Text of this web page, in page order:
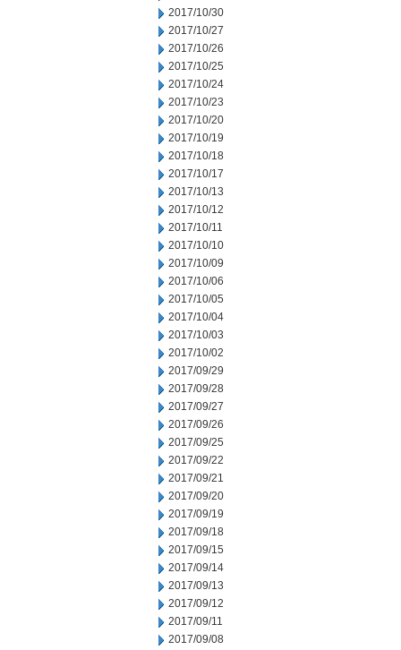
2017/10/30
2017/10/27
2017/10/26
2017/10/25
2017/10/24
2017/10/23
2017/10/20
2017/10/19
2017/10/18
2017/10/17
2017/10/13
2017/10/12
2017/10/11
2017/10/10
2017/10/09
2017/10/06
2017/10/05
2017/10/04
2017/10/03
2017/10/02
2017/09/29
2017/09/28
2017/09/27
2017/09/26
2017/09/25
2017/09/22
2017/09/21
2017/09/20
2017/09/19
2017/09/18
2017/09/15
2017/09/14
2017/09/13
2017/09/12
2017/09/11
2017/09/08